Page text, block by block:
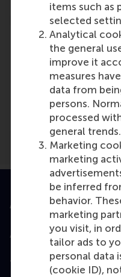
items such as
selected
Analytical
the general
improve it
measures
data from
persons.
processed
general trends.
Marketing
marketing
be inferred
behavior.
marketing
you visit, in
tailor ads to
personal data
(cookie ID),
Media Outlets
Nationale
Accredited by
Top ranked